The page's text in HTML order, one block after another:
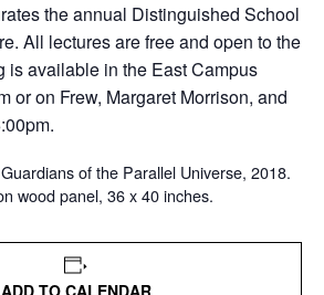
the annual Distinguished School
All lectures are free and open to the
is available in the East Campus
or on Frew, Margaret Morrison, and
of the Parallel Universe, 2018.
wood panel, 36 x 40 inches.